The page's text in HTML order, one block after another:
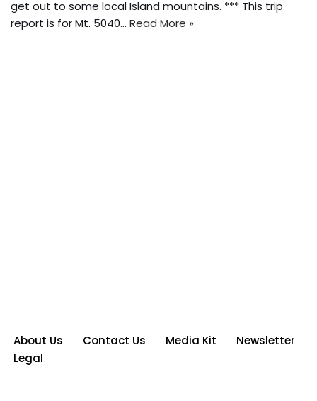
get out to some local Island mountains. *** This trip
report is for Mt. 5040… Read More »
About Us Contact Us Media Kit
Newsletter
Legal